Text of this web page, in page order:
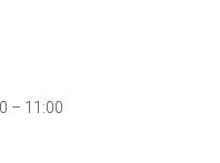
– 11:00